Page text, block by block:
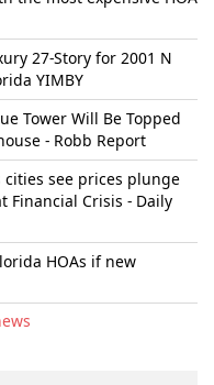
27-Story for 2001 N
YIMBY
Tower Will Be Topped
- Robb Report
cities see prices plunge
Financial Crisis - Daily
HOAs if new